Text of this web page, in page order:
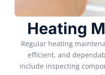
Heating
Regular heating
efficient, and
include inspecting